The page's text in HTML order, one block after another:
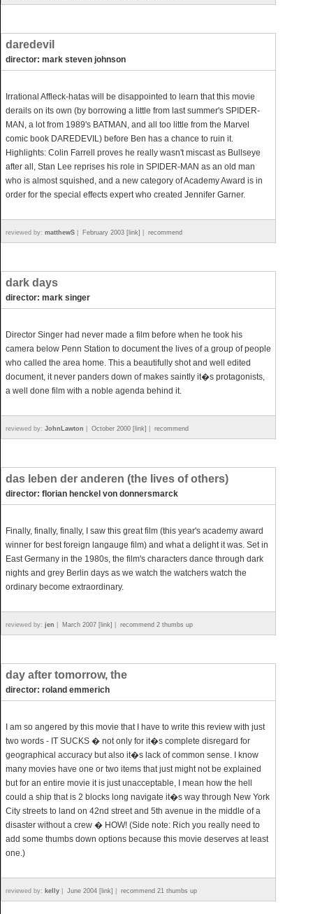
daredevil
director: mark steven johnson
Irrational Affleck-hatas will be disappointed to learn that this movie
derails on its own (by borrowing a little from last summer's SPIDER-
MAN, a lot from 1989's BATMAN, and all too little from the Marvel
comic book DAREDEVIL) before Ben has a chance to ruin it.
Highlights: Colin Farrell proves he really wasn't miscast as Bullseye
after all, Stan Lee reprises his role in SPIDER-MAN as an old man
who is almost squished, and a new category of Academy Award is in
order for the special effects expert who created Jennifer Garner.
reviewed by: matthewS February 2003 [link] recommend
dark days
director: mark singer
Director Singer had never made a film before when he took his
camera below Penn Station to document the lives of a group of people
who called the area home. This a beautifully shot and well edited
document, it never panders down of makes saintly it�s protagonists,
a well done film with a noble agenda behind it.
reviewed by: JohnLawton October 2000 [link] recommend
das leben der anderen (the lives of others)
director: florian henckel von donnersmarck
Finally, finally, finally, I saw this great film (this year's academy award
winner for best foreign langauge film) and what a delight it was. Set in
East Germany in the 1980s, the film's characters dance through dark
nights and grey Berlin days as we watch the watchers watch the
ordinary become extraordinary.
reviewed by: jen March 2007 [link] recommend 2 thumbs up
day after tomorrow, the
director: roland emmerich
I am so angered by this movie that I have to write this review with just
two words - IT SUCKS � not only for it�s complete disregard for
geographical accuracy but also it�s lack of common sense. I know
many movies have one or two items that just might not be explained
but for an entire movie it is just unacceptable, I mean how the hell
could a ship that is 2 blocks long navigate it�s way through New York
City streets to land on 42nd street and 5th avenue in the middle of a
disaster without a crew � HOW! (Side note: Rich you really need to
add some thumbs down options because this movie deserves at least
one.)
reviewed by: kelly June 2004 [link] recommend 21 thumbs up